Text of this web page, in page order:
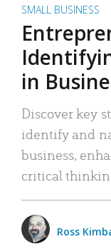
SMALL BUSINESS
in
Discover key
identify and
business,
critical
Ross